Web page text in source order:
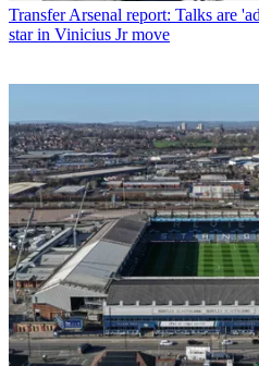
TransferArsenal report: Talks are
star in Vinicius Jr move